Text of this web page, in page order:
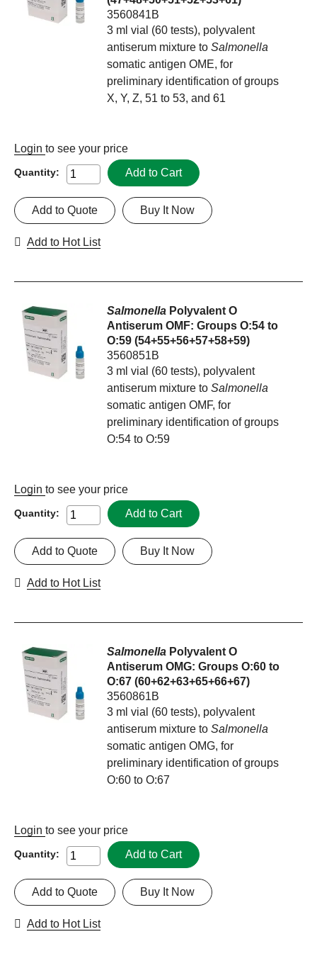
3560841B
3 ml vial (60 tests), polyvalent
antiserum mixture toSalmonella
somatic antigen OME, for
preliminary identification of groups
X, Y, Z, 51 to 53, and 61
Login to see your price
Quantity: Add to Cart
Buy It Now
Add to Quote
Add to Hot List
Salmonella Polyvalent O
Antiserum OMF: Groups O:54 to
O:59 (54+55+56+57+58+59)
3560851B
3 ml vial (60 tests), polyvalent
antiserum mixture toSalmonella
somatic antigen OMF, for
preliminary identification of groups
O:54 to O:59
Login to see your price
Quantity: Add to Cart
Buy It Now
Add to Quote
Add to Hot List
Salmonella Polyvalent O
Antiserum OMG: Groups O:60 to
O:67 (60+62+63+65+66+67)
3560861B
3 ml vial (60 tests), polyvalent
antiserum mixture toSalmonella
somatic antigen OMG, for
preliminary identification of groups
O:60 to O:67
Login to see your price
Quantity: Add to Cart
Buy It Now
Add to Quote
Add to Hot List